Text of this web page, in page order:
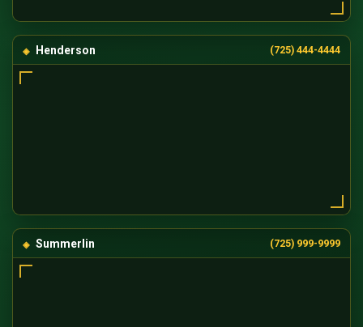
Henderson (725) 444-4444
Summerlin (725) 999-9999